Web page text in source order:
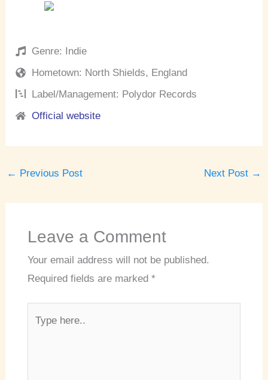
Genre: Indie
Hometown: North Shields, England
Label/Management: Polydor Records
Official website
← Previous Post Next Post →
Leave a Comment
Your email address will not be published.
Required fields are marked *